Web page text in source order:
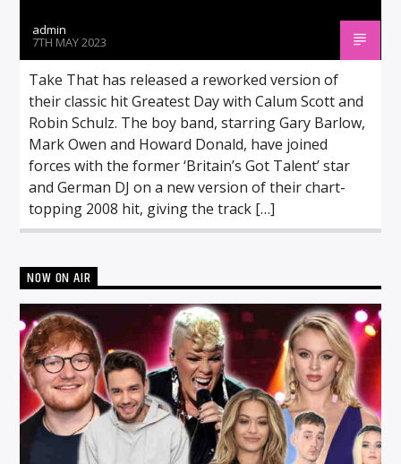
admin
7TH MAY 2023
Take That has released a reworked version of
their classic hit Greatest Day with Calum Scott and
Robin Schulz. The boy band, starring Gary Barlow,
Mark Owen and Howard Donald, have joined
forces with the former ‘Britain’s Got Talent’ star
and German DJ on a new version of their chart-
topping 2008 hit, giving the track […]
NOW ON AIR